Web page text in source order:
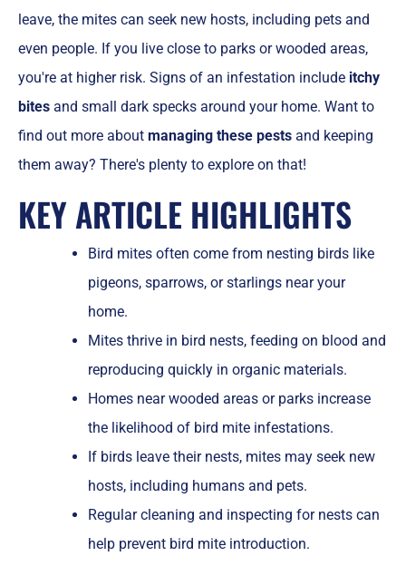
leave, the mites can seek new hosts, including pets and
even people. If you live close to parks or wooded areas,
you're at higher risk. Signs of an infestation include itchy
bites and small dark specks around your home. Want to
find out more about managing these pests and keeping
them away? There's plenty to explore on that!
KEY ARTICLE HIGHLIGHTS
Bird mites often come from nesting birds like
pigeons, sparrows, or starlings near your
home.
Mites thrive in bird nests, feeding on blood and
reproducing quickly in organic materials.
Homes near wooded areas or parks increase
the likelihood of bird mite infestations.
If birds leave their nests, mites may seek new
hosts, including humans and pets.
Regular cleaning and inspecting for nests can
help prevent bird mite introduction.